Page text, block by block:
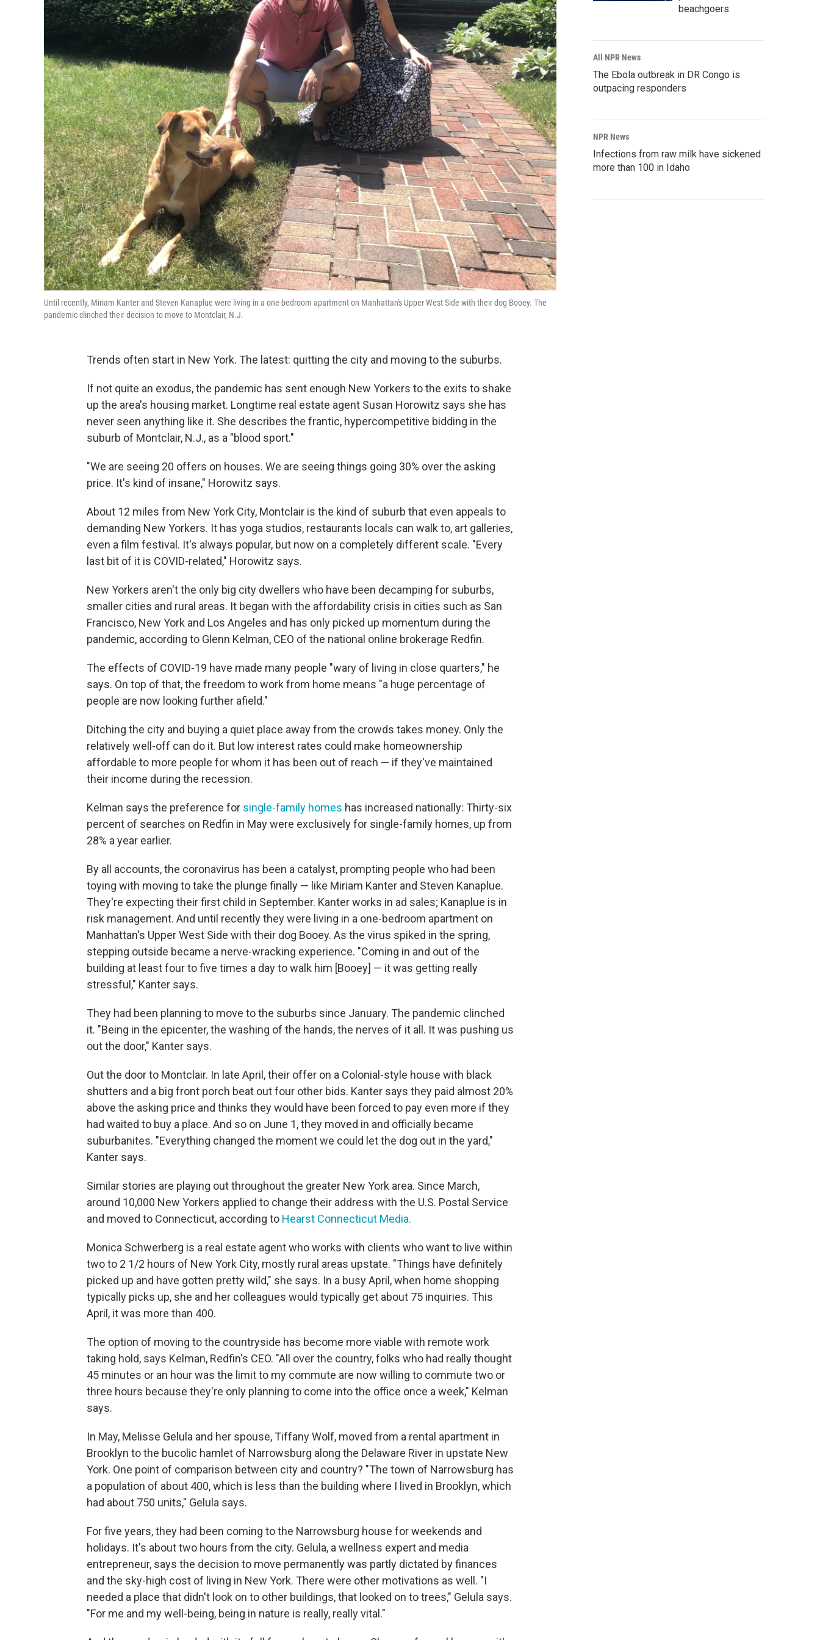
Until recently, Miriam Kanter and Steven Kanaplue were living in a one-bedroom apartment on Manhattan's Upper West Side with their dog Booey. The
pandemic clinched their decision to move to Montclair, N.J.
Trends often start in New York. The latest: quitting the city and moving to the suburbs.
If not quite an exodus, the pandemic has sent enough New Yorkers to the exits to shake
up the area's housing market. Longtime real estate agent Susan Horowitz says she has
never seen anything like it. She describes the frantic, hypercompetitive bidding in the
suburb of Montclair, N.J., as a "blood sport."
"We are seeing 20 offers on houses. We are seeing things going 30% over the asking
price. It's kind of insane," Horowitz says.
About 12 miles from New York City, Montclair is the kind of suburb that even appeals to
demanding New Yorkers. It has yoga studios, restaurants locals can walk to, art galleries,
even a film festival. It's always popular, but now on a completely different scale. "Every
last bit of it is COVID-related," Horowitz says.
New Yorkers aren't the only big city dwellers who have been decamping for suburbs,
smaller cities and rural areas. It began with the affordability crisis in cities such as San
Francisco, New York and Los Angeles and has only picked up momentum during the
pandemic, according to Glenn Kelman, CEO of the national online brokerage Redfin.
The effects of COVID-19 have made many people "wary of living in close quarters," he
says. On top of that, the freedom to work from home means "a huge percentage of
people are now looking further afield."
Ditching the city and buying a quiet place away from the crowds takes money. Only the
relatively well-off can do it. But low interest rates could make homeownership
affordable to more people for whom it has been out of reach — if they've maintained
their income during the recession.
Kelman says the preference for single-family homes has increased nationally: Thirty-six
percent of searches on Redfin in May were exclusively for single-family homes, up from
28% a year earlier.
By all accounts, the coronavirus has been a catalyst, prompting people who had been
toying with moving to take the plunge finally — like Miriam Kanter and Steven Kanaplue.
They're expecting their first child in September. Kanter works in ad sales; Kanaplue is in
risk management. And until recently they were living in a one-bedroom apartment on
Manhattan's Upper West Side with their dog Booey. As the virus spiked in the spring,
stepping outside became a nerve-wracking experience. "Coming in and out of the
building at least four to five times a day to walk him [Booey] — it was getting really
stressful," Kanter says.
They had been planning to move to the suburbs since January. The pandemic clinched
it. "Being in the epicenter, the washing of the hands, the nerves of it all. It was pushing us
out the door," Kanter says.
Out the door to Montclair. In late April, their offer on a Colonial-style house with black
shutters and a big front porch beat out four other bids. Kanter says they paid almost 20%
above the asking price and thinks they would have been forced to pay even more if they
had waited to buy a place. And so on June 1, they moved in and officially became
suburbanites. "Everything changed the moment we could let the dog out in the yard,"
Kanter says.
Similar stories are playing out throughout the greater New York area. Since March,
around 10,000 New Yorkers applied to change their address with the U.S. Postal Service
and moved to Connecticut, according to Hearst Connecticut Media.
Monica Schwerberg is a real estate agent who works with clients who want to live within
two to 2 1/2 hours of New York City, mostly rural areas upstate. "Things have definitely
picked up and have gotten pretty wild," she says. In a busy April, when home shopping
typically picks up, she and her colleagues would typically get about 75 inquiries. This
April, it was more than 400.
The option of moving to the countryside has become more viable with remote work
taking hold, says Kelman, Redfin's CEO. "All over the country, folks who had really thought
45 minutes or an hour was the limit to my commute are now willing to commute two or
three hours because they're only planning to come into the office once a week," Kelman
says.
In May, Melisse Gelula and her spouse, Tiffany Wolf, moved from a rental apartment in
Brooklyn to the bucolic hamlet of Narrowsburg along the Delaware River in upstate New
York. One point of comparison between city and country? "The town of Narrowsburg has
a population of about 400, which is less than the building where I lived in Brooklyn, which
had about 750 units," Gelula says.
For five years, they had been coming to the Narrowsburg house for weekends and
holidays. It's about two hours from the city. Gelula, a wellness expert and media
entrepreneur, says the decision to move permanently was partly dictated by finances
and the sky-high cost of living in New York. There were other motivations as well. "I
needed a place that didn't look on to other buildings, that looked on to trees," Gelula says.
"For me and my well-being, being in nature is really, really vital."
beachgoers
All NPR News
The Ebola outbreak in DR Congo is
outpacing responders
NPR News
Infections from raw milk have sickened
more than 100 in Idaho